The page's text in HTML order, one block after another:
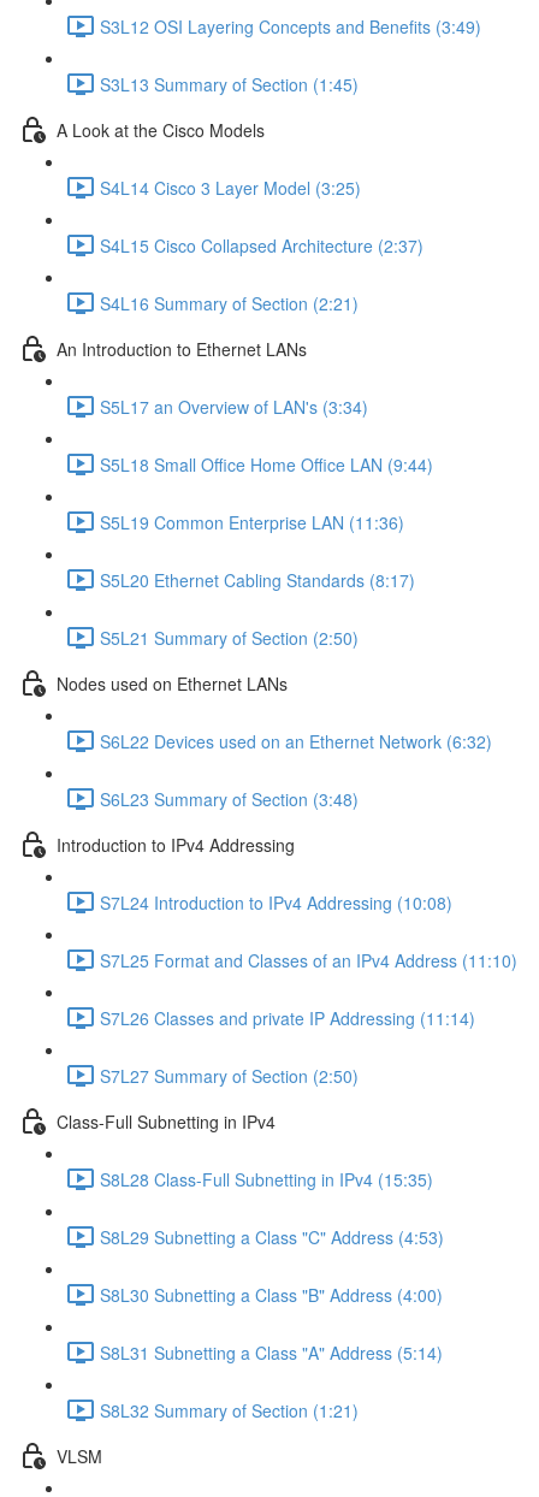
S3L12 OSI Layering Concepts and Benefits (3:49)
S3L13 Summary of Section (1:45)
A Look at the Cisco Models
S4L14 Cisco 3 Layer Model (3:25)
S4L15 Cisco Collapsed Architecture (2:37)
S4L16 Summary of Section (2:21)
An Introduction to Ethernet LANs
S5L17 an Overview of LAN's (3:34)
S5L18 Small Office Home Office LAN (9:44)
S5L19 Common Enterprise LAN (11:36)
S5L20 Ethernet Cabling Standards (8:17)
S5L21 Summary of Section (2:50)
Nodes used on Ethernet LANs
S6L22 Devices used on an Ethernet Network (6:32)
S6L23 Summary of Section (3:48)
Introduction to IPv4 Addressing
S7L24 Introduction to IPv4 Addressing (10:08)
S7L25 Format and Classes of an IPv4 Address (11:10)
S7L26 Classes and private IP Addressing (11:14)
S7L27 Summary of Section (2:50)
Class-Full Subnetting in IPv4
S8L28 Class-Full Subnetting in IPv4 (15:35)
S8L29 Subnetting a Class "C" Address (4:53)
S8L30 Subnetting a Class "B" Address (4:00)
S8L31 Subnetting a Class "A" Address (5:14)
S8L32 Summary of Section (1:21)
VLSM